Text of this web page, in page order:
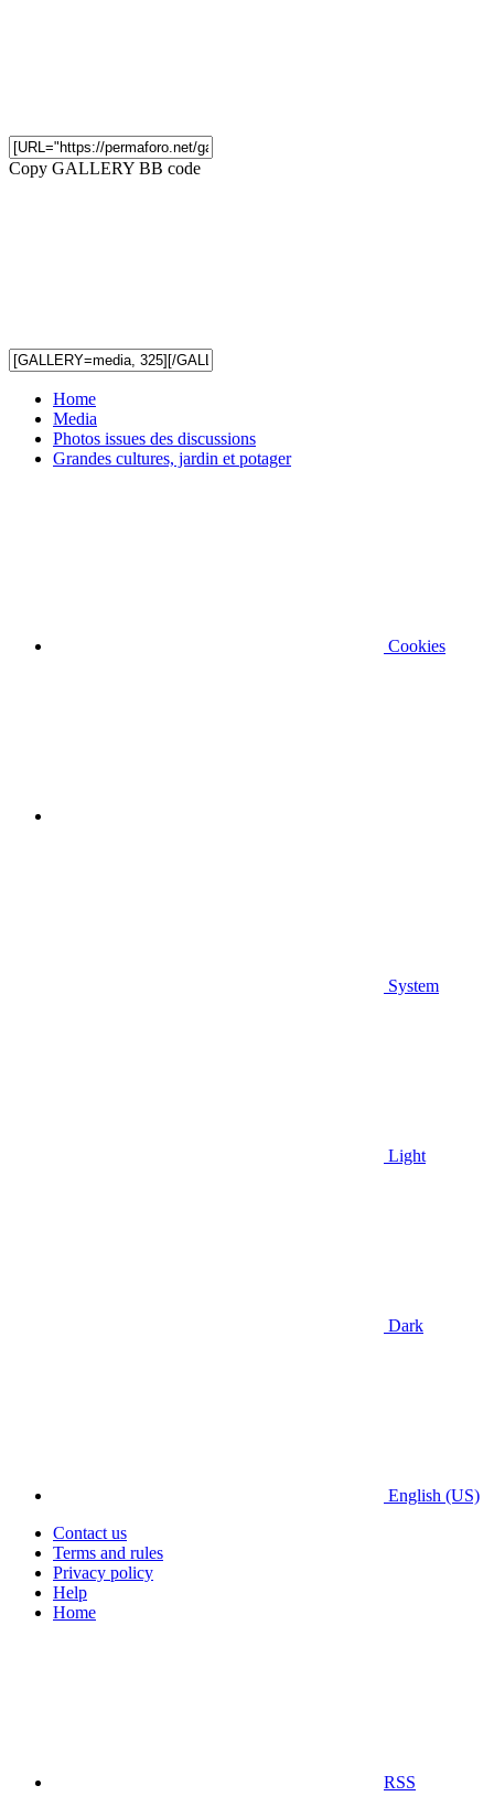
Copy GALLERY BB code
Home
Media
Photos issues des discussions
Grandes cultures, jardin et potager
Cookies
System
Light
Dark
English (US)
Contact us
Terms and rules
Privacy policy
Help
Home
RSS